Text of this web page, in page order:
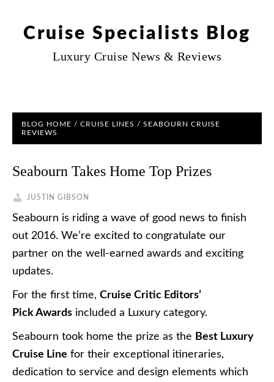
Cruise Specialists Blog
Luxury Cruise News & Reviews
BLOG HOME / CRUISE LINES / SEABOURN CRUISE
REVIEWS
Seabourn Takes Home Top Prizes
JUSTIN GIBSON
Seabourn is riding a wave of good news to finish
out 2016. We’re excited to congratulate our
partner on the well-earned awards and exciting
updates.
For the first time, Cruise Critic Editors’
Pick Awards included a Luxury category.
Seabourn took home the prize as the Best Luxury
Cruise Line for their exceptional itineraries,
dedication to service and design elements which